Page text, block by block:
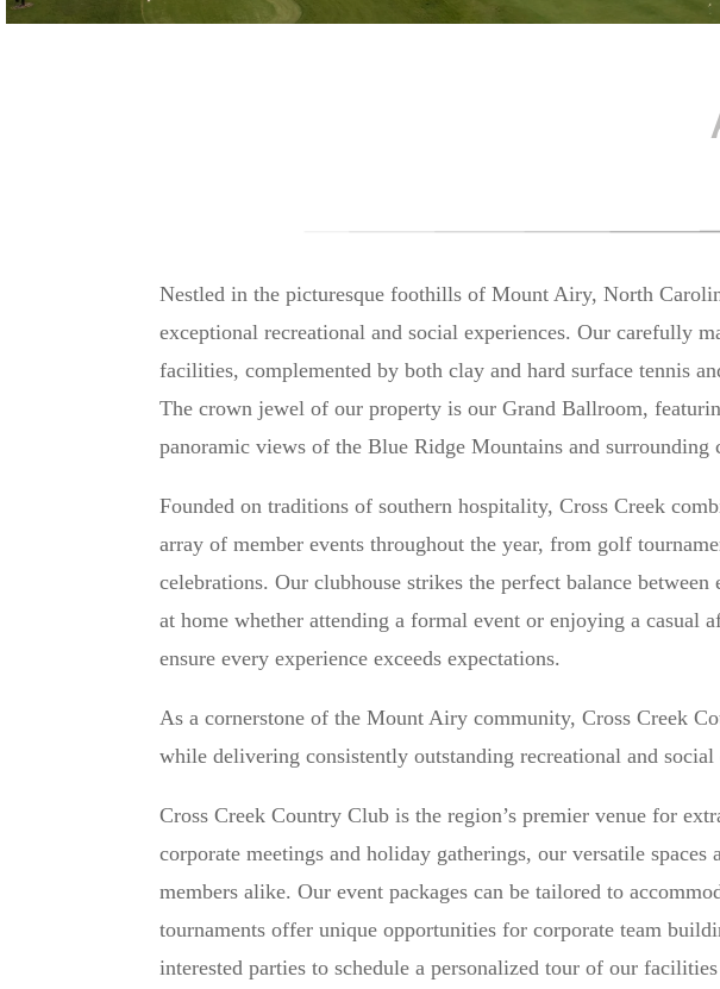
Nestled in the picturesque foothills of Mount Airy, North
exceptional recreational and social experiences. Our carefully
facilities, complemented by both clay and hard surface tennis
The crown jewel of our property is our Grand Ballroom,
panoramic views of the Blue Ridge Mountains and surrounding
Founded on traditions of southern hospitality, Cross Creek
array of member events throughout the year, from golf
celebrations. Our clubhouse strikes the perfect balance
at home whether attending a formal event or enjoying a
ensure every experience exceeds expectations.
As a cornerstone of the Mount Airy community, Cross Creek
while delivering consistently outstanding recreational and
Cross Creek Country Club is the region’s premier venue for
corporate meetings and holiday gatherings, our versatile
members alike. Our event packages can be tailored to
tournaments offer unique opportunities for corporate team
interested parties to schedule a personalized tour of our